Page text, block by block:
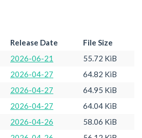
Release Date
File Size
2026-06-21
55.72 KiB
2026-04-27
64.82 KiB
2026-04-27
64.95 KiB
2026-04-27
64.04 KiB
2026-04-26
58.06 KiB